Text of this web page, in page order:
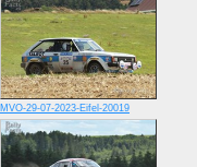
MVO-29-07-2023-Eifel-20019